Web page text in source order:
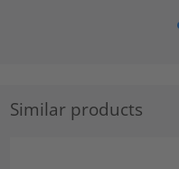
Similar products